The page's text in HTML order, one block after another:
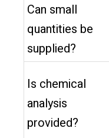
Can small
quantities be
supplied?
Is chemical
analysis
provided?